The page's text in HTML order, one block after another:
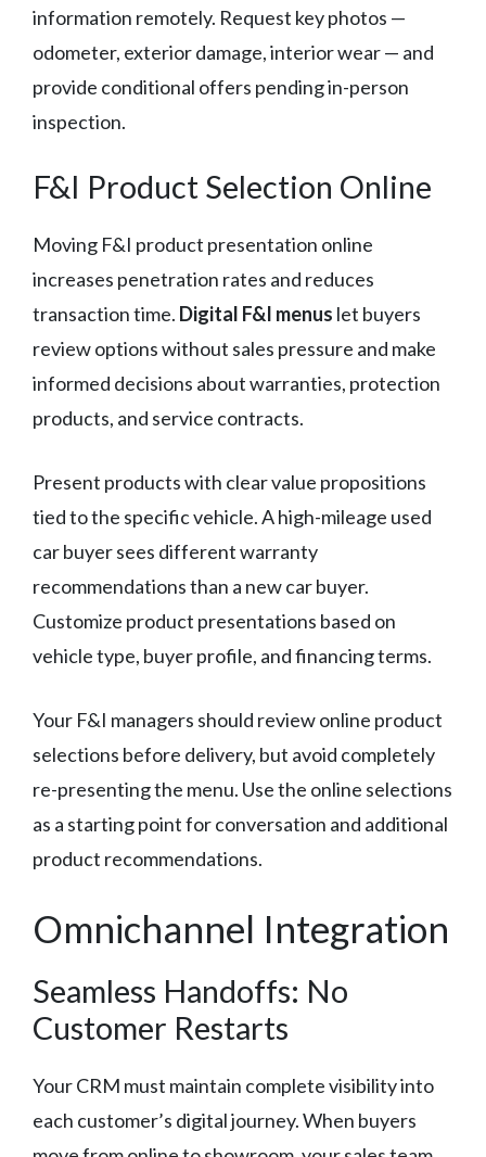
information remotely. Request key photos —
odometer, exterior damage, interior wear — and
provide conditional offers pending in-person
inspection.
F&I Product Selection Online
Moving F&I product presentation online
increases penetration rates and reduces
transaction time. Digital F&I menus let buyers
review options without sales pressure and make
informed decisions about warranties, protection
products, and service contracts.
Present products with clear value propositions
tied to the specific vehicle. A high-mileage used
car buyer sees different warranty
recommendations than a new car buyer.
Customize product presentations based on
vehicle type, buyer profile, and financing terms.
Your F&I managers should review online product
selections before delivery, but avoid completely
re-presenting the menu. Use the online selections
as a starting point for conversation and additional
product recommendations.
Omnichannel Integration
Seamless Handoffs: No
Customer Restarts
Your CRM must maintain complete visibility into
each customer’s digital journey. When buyers